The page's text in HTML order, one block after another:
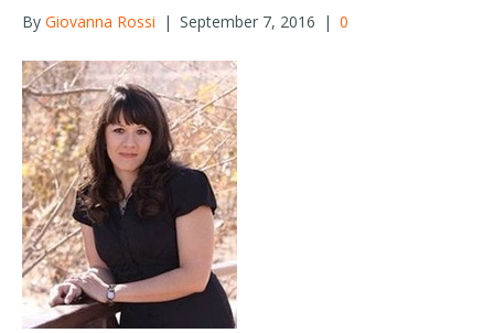
By Giovanna Rossi | September 7, 2016 | 0